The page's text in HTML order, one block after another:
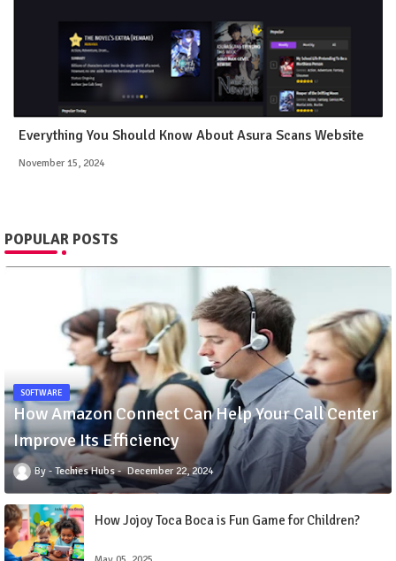
Everything You Should Know About Asura Scans Website
November 15, 2024
POPULAR POSTS
SOFTWARE
How Amazon Connect Can Help Your Call Center
Improve Its Efficiency
Techies Hubs December 22, 2024
How Jojoy Toca Boca is Fun Game for Children?